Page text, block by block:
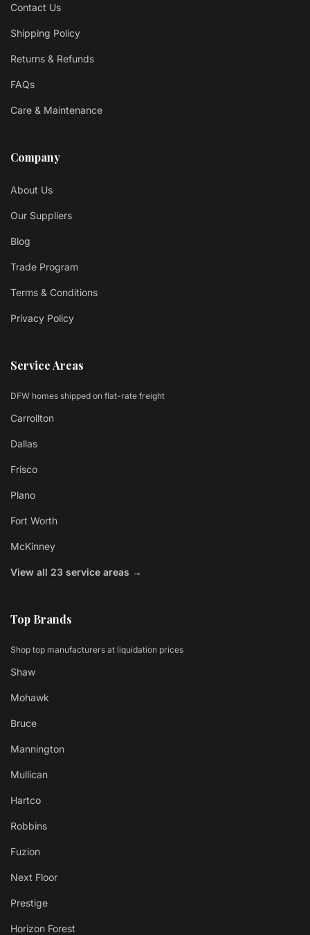
Contact Us
Shipping Policy
Returns & Refunds
FAQs
Care & Maintenance
Company
About Us
Our Suppliers
Blog
Trade Program
Terms & Conditions
Privacy Policy
Service Areas
DFW homes shipped on flat-rate freight
Carrollton
Dallas
Frisco
Plano
Fort Worth
McKinney
View all 23 service areas →
Top Brands
Shop top manufacturers at liquidation prices
Shaw
Mohawk
Bruce
Mannington
Mullican
Hartco
Robbins
Fuzion
Next Floor
Prestige
Horizon Forest